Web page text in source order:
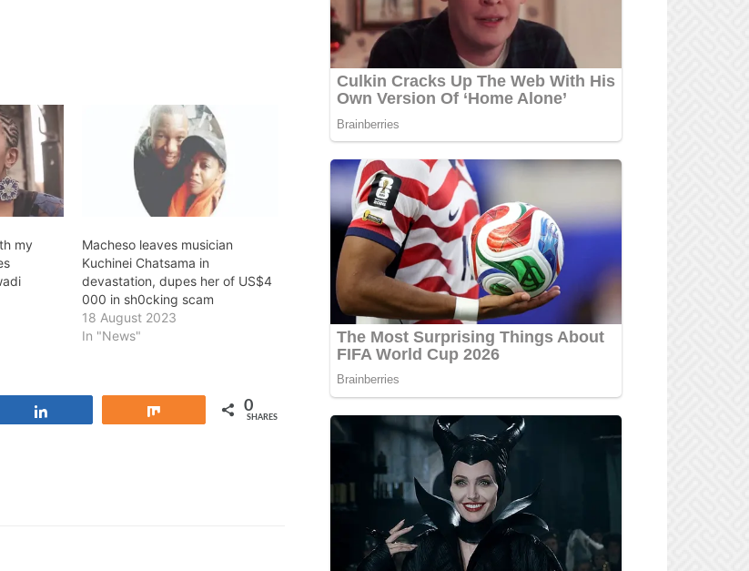
my
Macheso leaves musician
Kuchinei Chatsama in
devastation, dupes her of US$4
000 in sh0cking scam
18 August 2023
In "News"
0
SHARES